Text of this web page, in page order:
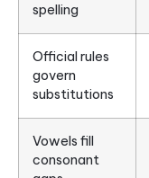
spelling
Official rules
govern
substitutions
Vowels fill
consonant